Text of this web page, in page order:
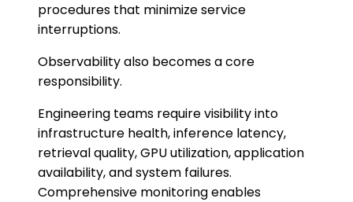
procedures that minimize service
interruptions.
Observability also becomes a core
responsibility.
Engineering teams require visibility into
infrastructure health, inference latency,
retrieval quality, GPU utilization, application
availability, and system failures.
Comprehensive monitoring enables